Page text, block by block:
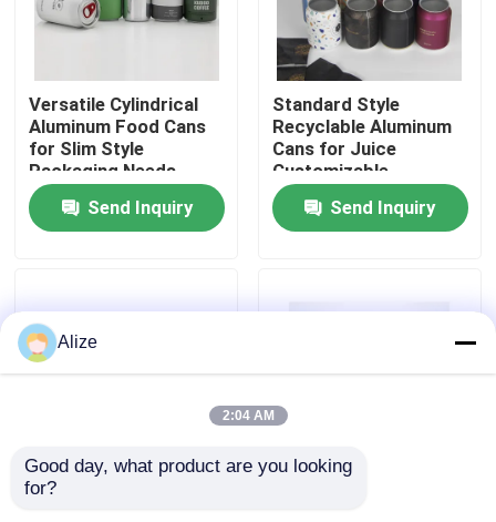
Videos
Factory Tour
Quality Control
News
Versatile Cylindrical
Aluminum Food Cans
for Slim Style
Packaging Needs
Send Inquiry
Standard Style
Recyclable Aluminum
Cans for Juice
Customizable
Send Inquiry
Blank Like The Photos
Alize
2:04 AM
Good day, what product are you looking
for?